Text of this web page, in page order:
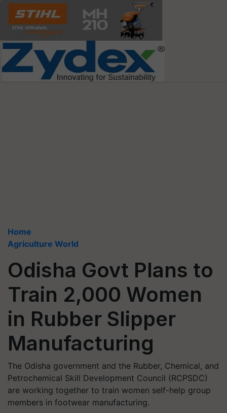
Home
Agriculture World
Odisha Govt Plans to
Train 2,000 Women
in Rubber Slipper
Manufacturing
The Odisha government and the Rubber, Chemical, and
Petrochemical Skill Development Council (RCPSDC)
are working together to train women self-help group
members in footwear manufacturing.